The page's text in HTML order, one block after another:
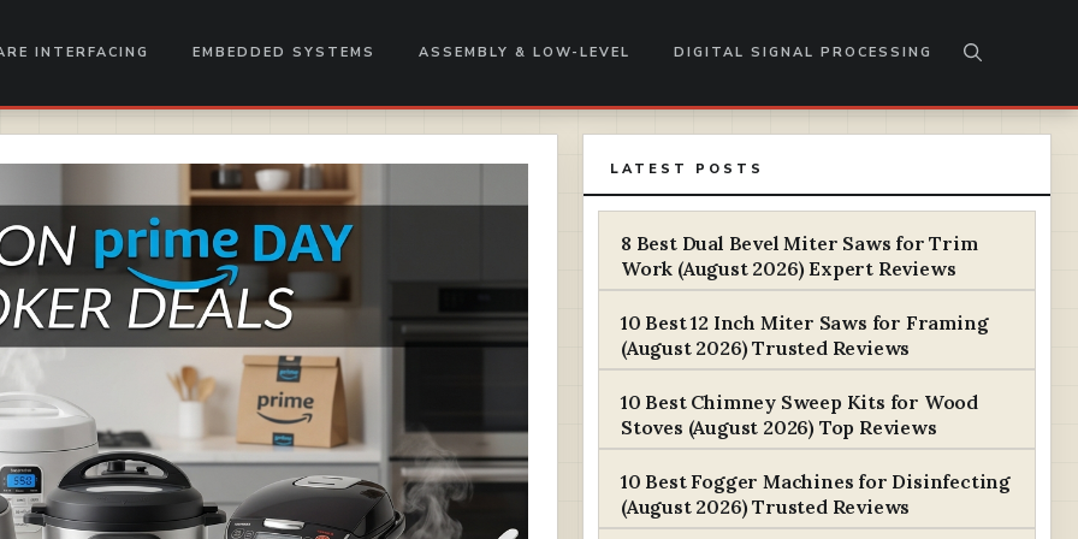
INTERFACING EMBEDDED SYSTEMS ASSEMBLY & LOW-LEVEL DIGITAL SIGNAL PROCESSING
LATEST POSTS
8 Best Dual Bevel Miter Saws for Trim
Work (August 2026) Expert Reviews
10 Best 12 Inch Miter Saws for Framing
(August 2026) Trusted Reviews
10 Best Chimney Sweep Kits for Wood
Stoves (August 2026) Top Reviews
10 Best Fogger Machines for Disinfecting
(August 2026) Trusted Reviews